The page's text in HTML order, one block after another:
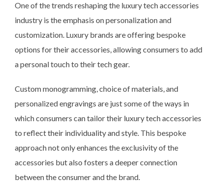
One of the trends reshaping the luxury tech accessories
industry is the emphasis on personalization and
customization. Luxury brands are offering bespoke
options for their accessories, allowing consumers to add
a personal touch to their tech gear.
Custom monogramming, choice of materials, and
personalized engravings are just some of the ways in
which consumers can tailor their luxury tech accessories
to reflect their individuality and style. This bespoke
approach not only enhances the exclusivity of the
accessories but also fosters a deeper connection
between the consumer and the brand.